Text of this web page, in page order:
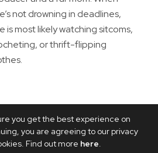
you get the best experience on
you are agreeing to our privacy
Find out more here.
not drowning in deadlines,
is most likely watching sitcoms,
or thrift-flipping